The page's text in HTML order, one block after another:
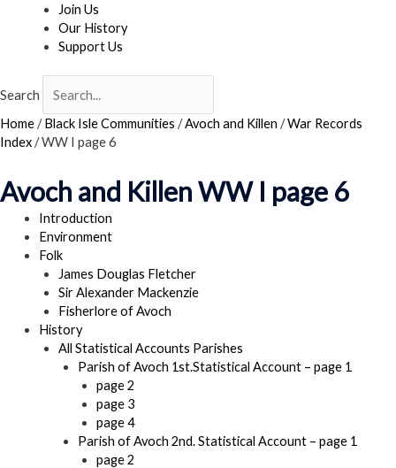
Join Us
Our History
Support Us
Search
Home/Black Isle Communities /Avoch and Killen /War Records
Index/WW I page 6
Avoch and Killen WW I page 6
Introduction
Environment
Folk
James Douglas Fletcher
Sir Alexander Mackenzie
Fisherlore of Avoch
History
All Statistical Accounts Parishes
Parish of Avoch 1st.Statistical Account – page 1
page 2
page 3
page 4
Parish of Avoch 2nd. Statistical Account – page 1
page 2